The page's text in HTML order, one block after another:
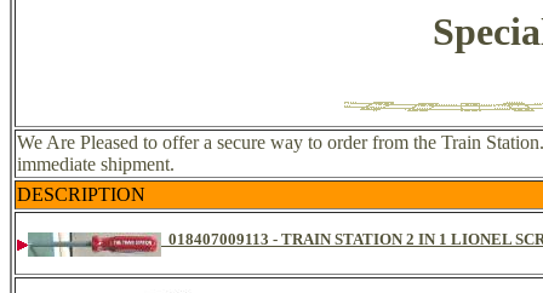
We Are Pleased to offer a secure way to order from the Train
immediate shipment.
DESCRIPTION
018407009113 - TRAIN STATION 2 IN 1 LIONEL